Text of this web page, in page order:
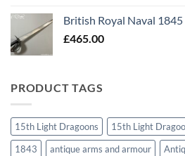
British Royal Naval
£465.00
PRODUCT TAGS
15th Light Dragoons
15th Light
1843
antique arms and armour